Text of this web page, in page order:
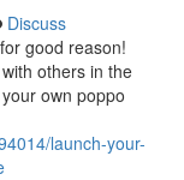
Discuss
good reason!
others in the
own poppo
launch-your-